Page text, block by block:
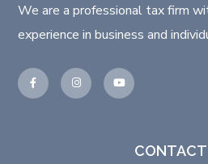
We are a professional tax firm
experience in business and
CONTACT